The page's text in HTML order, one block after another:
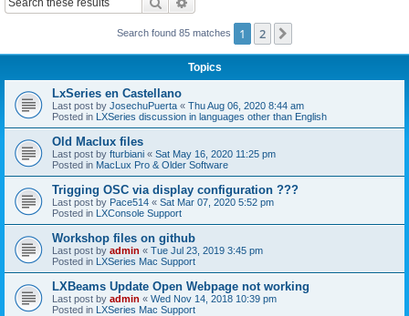
Search found 85 matches 1 2
Topics
LxSeries en Castellano
Last post by JosechuPuerta « Thu Aug 06, 2020 8:44 am
Posted in LXSeries discussion in languages other than English
Old Maclux files
Last post by fturbiani « Sat May 16, 2020 11:25 pm
Posted in MacLux Pro & Older Software
Trigging OSC via display configuration ???
Last post by Pace514 « Sat Mar 07, 2020 5:52 pm
Posted in LXConsole Support
Workshop files on github
Last post by admin « Tue Jul 23, 2019 3:45 pm
Posted in LXSeries Mac Support
LXBeams Update Open Webpage not working
Last post by admin « Wed Nov 14, 2018 10:39 pm
Posted in LXSeries Mac Support